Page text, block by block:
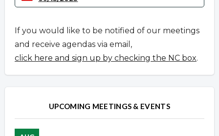
If you would like to be notified of our meetings
and receive agendas via email,
click here and sign up by checking the NC box.
UPCOMING MEETINGS & EVENTS